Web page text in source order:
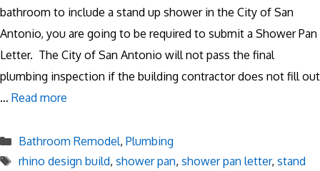
bathroom to include a stand up shower in the City of San
Antonio, you are going to be required to submit a Shower Pan
Letter. The City of San Antonio will not pass the final
plumbing inspection if the building contractor does not fill out
… Read more
Categories
Bathroom Remodel, Plumbing
Tags
rhino design build, shower pan, shower pan letter, stand